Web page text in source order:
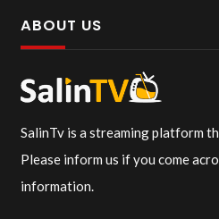
ABOUT US
SalinTv is a streaming platform
Please inform us if you come
information.